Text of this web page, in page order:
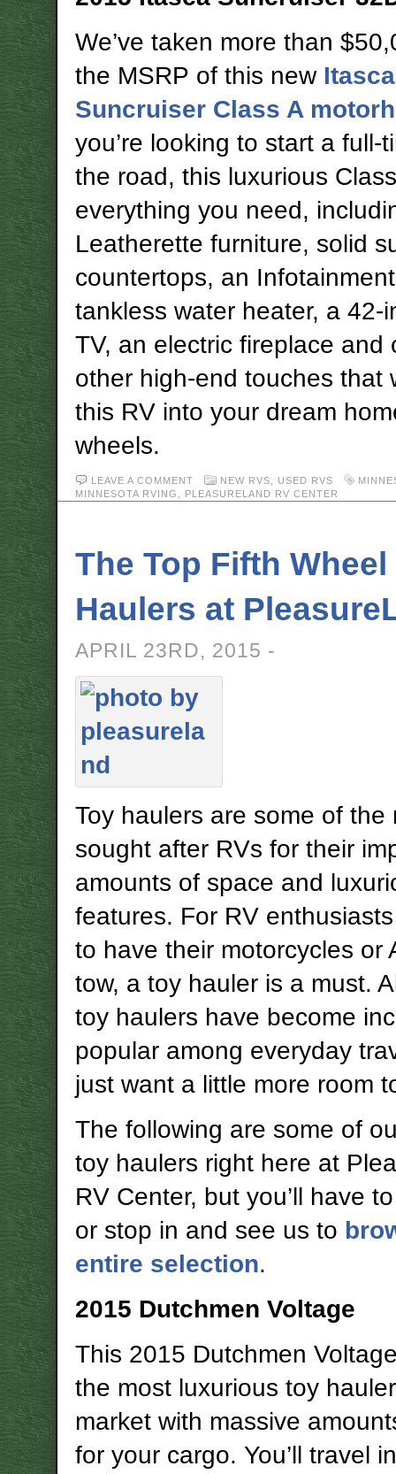
We’ve taken more than
the MSRP of this new Itasca
Suncruiser Class A
you’re looking to start a full-
the road, this luxurious
everything you need,
Leatherette furniture, solid
countertops, an
tankless water heater, a 42-
TV, an electric fireplace and
other high-end touches that
this RV into your dream
wheels.
LEAVE A COMMENT NEW RVS USED RVS
MINNESOTA RVING
PLEASURELAND RV CENTER
The Top Fifth Wheel
Haulers at
APRIL 23RD, 2015 -
Toy haulers are some of the
sought after RVs for their
amounts of space and
features. For RV
to have their motorcycles or
tow, a toy hauler is a must.
toy haulers have become
popular among everyday
just want a little more room
The following are some of
toy haulers right here at
RV Center, but you’ll have
or stop in and see us to
entire selection.
2015 Dutchmen Voltage
This 2015 Dutchmen
the most luxurious toy
market with massive
for your cargo. You’ll travel